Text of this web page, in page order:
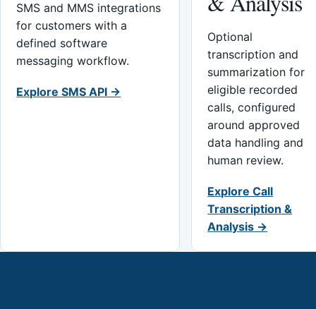
SMS and MMS integrations
for customers with a
defined software
messaging workflow.
Explore SMS API →
Optional
transcription and
summarization for
eligible recorded
calls, configured
around approved
data handling and
human review.
Explore Call
Transcription &
Analysis →